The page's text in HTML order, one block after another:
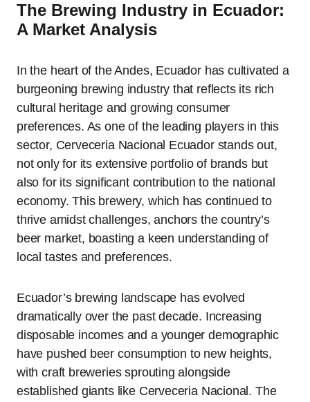
The Brewing Industry in Ecuador:
A Market Analysis
In the heart of the Andes, Ecuador has cultivated a
burgeoning brewing industry that reflects its rich
cultural heritage and growing consumer
preferences. As one of the leading players in this
sector, Cerveceria Nacional Ecuador stands out,
not only for its extensive portfolio of brands but
also for its significant contribution to the national
economy. This brewery, which has continued to
thrive amidst challenges, anchors the country’s
beer market, boasting a keen understanding of
local tastes and preferences.
Ecuador’s brewing landscape has evolved
dramatically over the past decade. Increasing
disposable incomes and a younger demographic
have pushed beer consumption to new heights,
with craft breweries sprouting alongside
established giants like Cerveceria Nacional. The